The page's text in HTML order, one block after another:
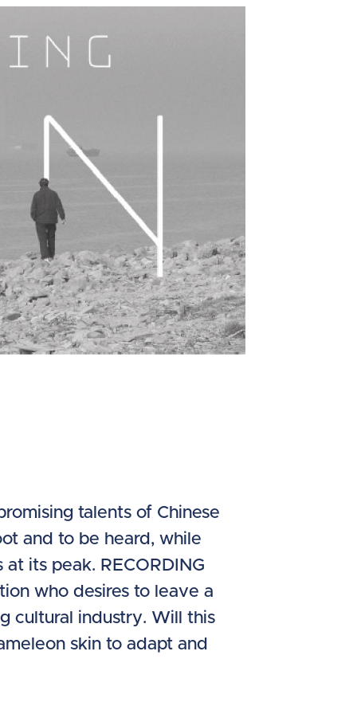
talents of Chinese
and to be heard, while
at its peak. RECORDING
who desires to leave a
cultural industry. Will this
skin to adapt and